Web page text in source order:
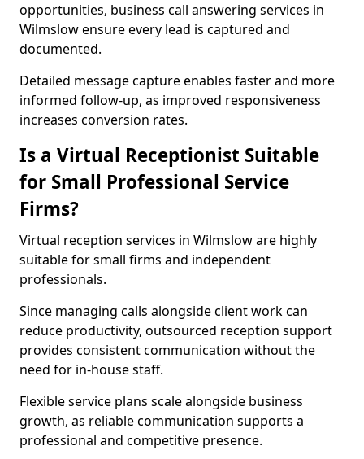
opportunities, business call answering services in
Wilmslow ensure every lead is captured and
documented.
Detailed message capture enables faster and more
informed follow-up, as improved responsiveness
increases conversion rates.
Is a Virtual Receptionist Suitable
for Small Professional Service
Firms?
Virtual reception services in Wilmslow are highly
suitable for small firms and independent
professionals.
Since managing calls alongside client work can
reduce productivity, outsourced reception support
provides consistent communication without the
need for in-house staff.
Flexible service plans scale alongside business
growth, as reliable communication supports a
professional and competitive presence.